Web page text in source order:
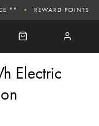
** REWARD POINTS
Electric